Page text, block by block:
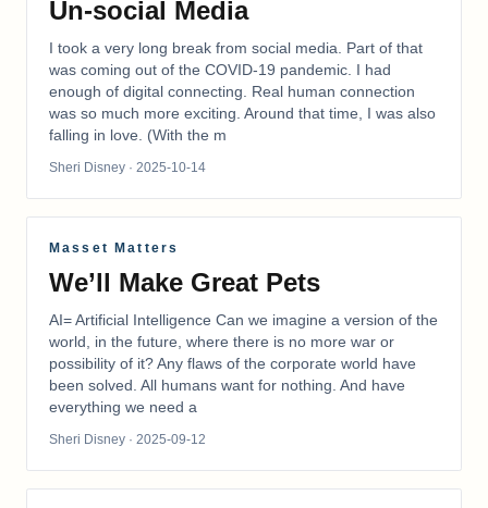
Un-social Media
I took a very long break from social media. Part of that
was coming out of the COVID-19 pandemic. I had
enough of digital connecting. Real human connection
was so much more exciting. Around that time, I was also
falling in love. (With the m
Sheri Disney · 2025-10-14
Masset Matters
We’ll Make Great Pets
AI= Artificial Intelligence Can we imagine a version of the
world, in the future, where there is no more war or
possibility of it? Any flaws of the corporate world have
been solved. All humans want for nothing. And have
everything we need a
Sheri Disney · 2025-09-12